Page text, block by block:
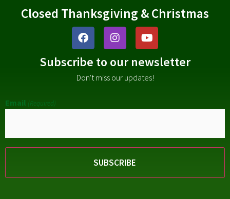
Closed Thanksgiving & Christmas
Subscribe to our newsletter
Don't miss our updates!
Email (Required)